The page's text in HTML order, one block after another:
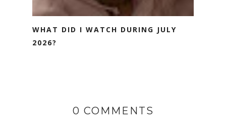
WHAT DID I WATCH DURING JULY
2026?
0 COMMENTS